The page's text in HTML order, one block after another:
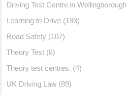
Driving Test Centre in Wellingborough
Learning to Drive (193)
Road Safety (107)
Theory Test (8)
Theory test centres. (4)
UK Driving Law (89)